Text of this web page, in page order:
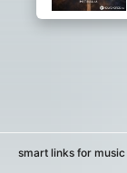
smart links for music